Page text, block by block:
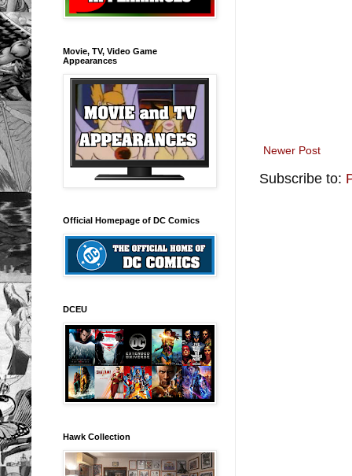
Newer Post
Subscribe to:
Movie, TV, Video Game
Appearances
Official Homepage of DC Comics
DCEU
Hawk Collection